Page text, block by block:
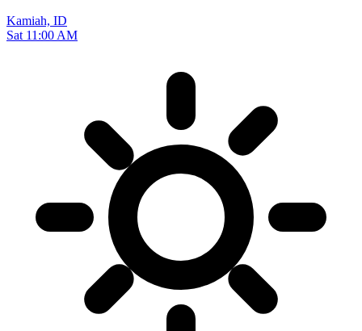
Kamiah, ID
Sat 11:00 AM